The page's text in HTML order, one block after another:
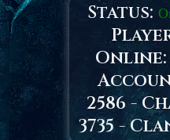
Status:
2586 -
3735 -